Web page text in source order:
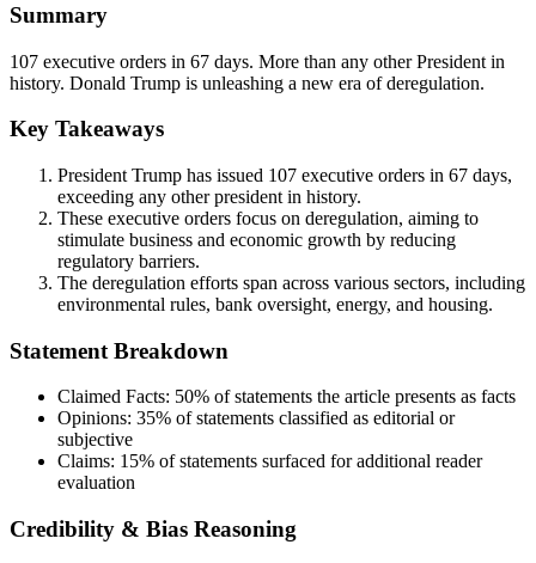
Summary
107 executive orders in 67 days. More than any other President in
history. Donald Trump is unleashing a new era of deregulation.
Key Takeaways
President Trump has issued 107 executive orders in 67 days,
exceeding any other president in history.
These executive orders focus on deregulation, aiming to
stimulate business and economic growth by reducing
regulatory barriers.
The deregulation efforts span across various sectors, including
environmental rules, bank oversight, energy, and housing.
Statement Breakdown
Claimed Facts: 50% of statements the article presents as facts
Opinions: 35% of statements classified as editorial or
subjective
Claims: 15% of statements surfaced for additional reader
evaluation
Credibility & Bias Reasoning